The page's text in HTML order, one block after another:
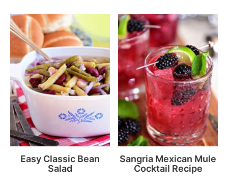
Easy Classic Bean
Salad
Sangria Mexican Mule
Cocktail Recipe